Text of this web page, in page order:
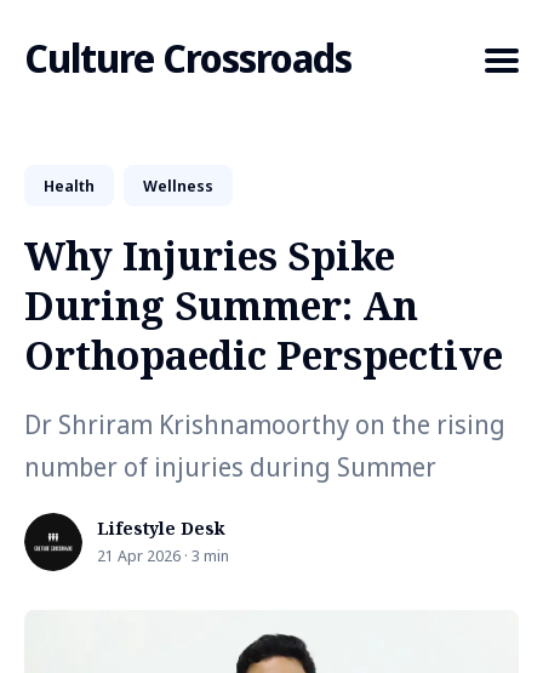
Culture Crossroads
for
Blog
Health Wellness
Why Injuries Spike
During Summer: An
Orthopaedic Perspective
Dr Shriram Krishnamoorthy on the rising
number of injuries during Summer
Lifestyle Desk
21 Apr 2026 · 3 min